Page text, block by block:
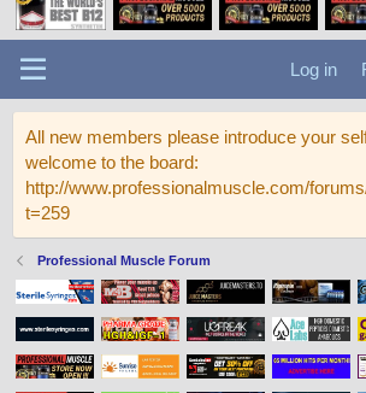
Log in
All new members please introduce your
welcome to the board:
http://www.professionalmuscle.com/
t=259
Professional Muscle Forum